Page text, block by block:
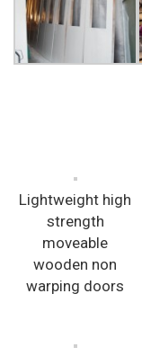
Lightweight high
strength
moveable
wooden non
warping doors